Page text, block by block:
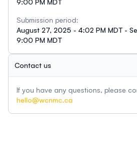
Submission period:
August 27, 2025 - 4:02 PM MDT -
9:00 PM MDT
Contact us
If you have any questions, please
hello@wcnmc.ca